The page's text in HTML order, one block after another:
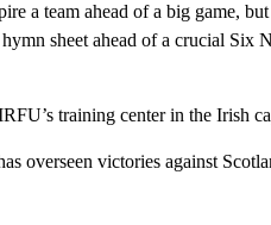
a team ahead of a big game,
sheet ahead of a crucial Six
training center in the Irish
overseen victories against